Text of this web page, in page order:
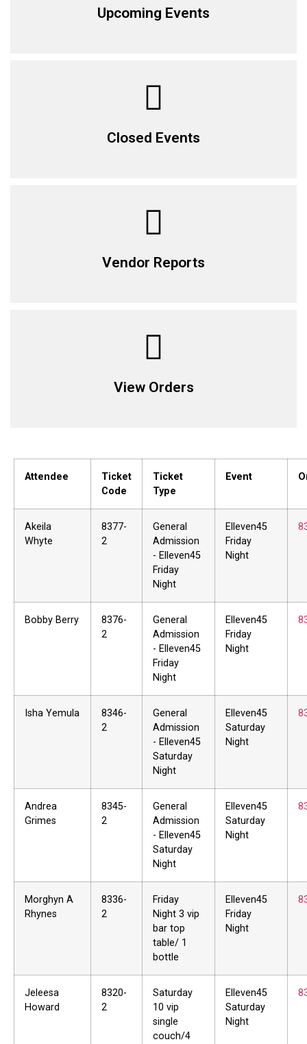
Upcoming Events
Closed Events
Vendor Reports
View Orders
Attendee
Ticket
Code
Ticket
Type
Event
Akeila
Whyte
8377-
2
General
Admission
- Elleven45
Friday
Night
Elleven45
Friday
Night
Bobby Berry
8376-
2
General
Admission
- Elleven45
Friday
Night
Elleven45
Friday
Night
Isha Yemula
8346-
2
General
Admission
- Elleven45
Saturday
Night
Elleven45
Saturday
Night
Andrea
Grimes
8345-
2
General
Admission
- Elleven45
Saturday
Night
Elleven45
Saturday
Night
Morghyn A
Rhynes
8336-
2
Friday
Night 3 vip
bar top
table/ 1
bottle
Elleven45
Friday
Night
Jeleesa
Howard
8320-
2
Saturday
10 vip
single
couch/4
Elleven45
Saturday
Night